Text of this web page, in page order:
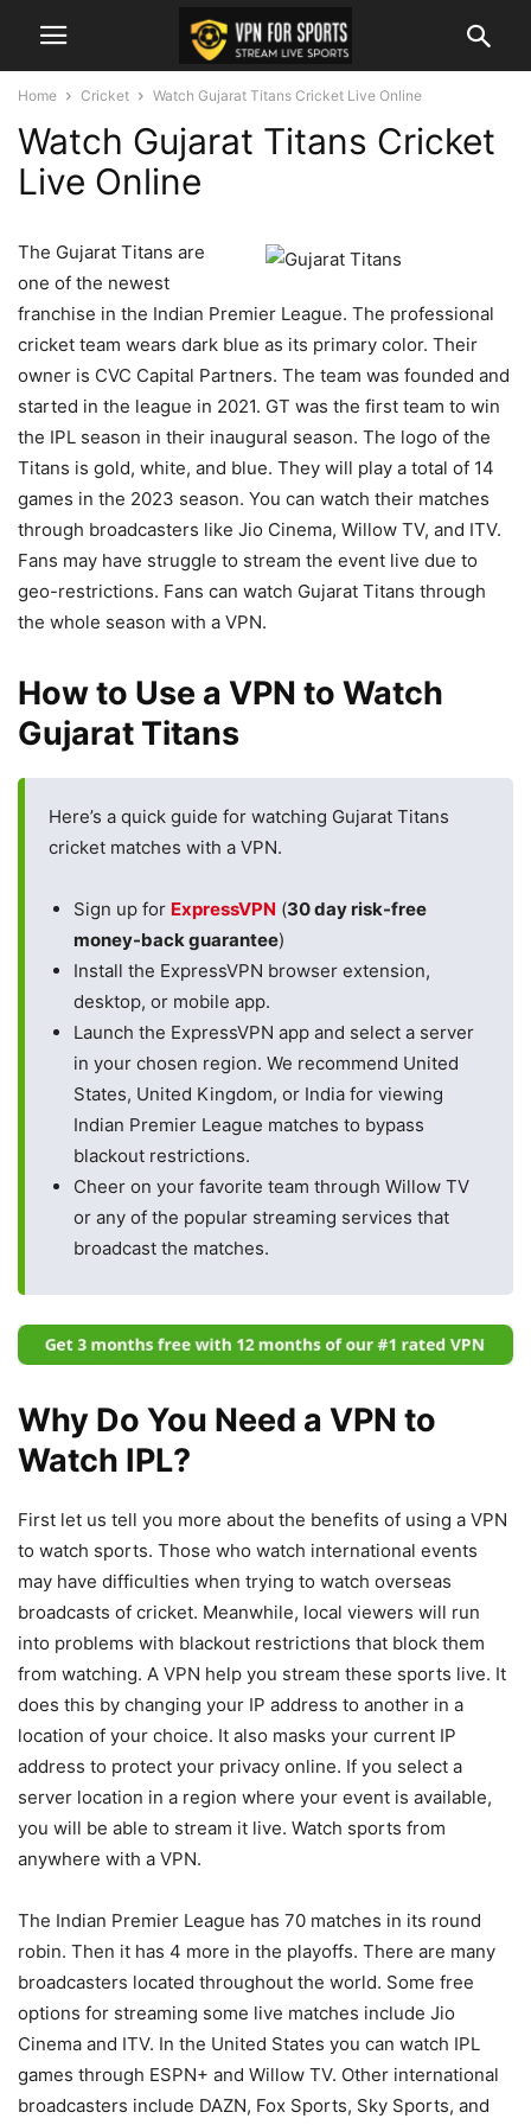
Home Cricket Watch Gujarat Titans Cricket Live Online
Watch Gujarat Titans Cricket
Live Online
The Gujarat Titans are
one of the newest
franchise in the Indian Premier League. The professional
cricket team wears dark blue as its primary color. Their
owner is CVC Capital Partners. The team was founded and
started in the league in 2021. GT was the first team to win
the IPL season in their inaugural season. The logo of the
Titans is gold, white, and blue. They will play a total of 14
games in the 2023 season. You can watch their matches
through broadcasters like Jio Cinema, Willow TV, and ITV.
Fans may have struggle to stream the event live due to
geo-restrictions. Fans can watch Gujarat Titans through
the whole season with a VPN.
How to Use a VPN to Watch
Gujarat Titans
Here’s a quick guide for watching Gujarat Titans
cricket matches with a VPN.
Sign up for ExpressVPN (30 day risk-free
money-back guarantee)
Install the ExpressVPN browser extension,
desktop, or mobile app.
Launch the ExpressVPN app and select a server
in your chosen region. We recommend United
States, United Kingdom, or India for viewing
Indian Premier League matches to bypass
blackout restrictions.
Cheer on your favorite team through Willow TV
or any of the popular streaming services that
broadcast the matches.
Why Do You Need a VPN to
Watch IPL?
First let us tell you more about the benefits of using a VPN
to watch sports. Those who watch international events
may have difficulties when trying to watch overseas
broadcasts of cricket. Meanwhile, local viewers will run
into problems with blackout restrictions that block them
from watching. A VPN help you stream these sports live. It
does this by changing your IP address to another in a
location of your choice. It also masks your current IP
address to protect your privacy online. If you select a
server location in a region where your event is available,
you will be able to stream it live. Watch sports from
anywhere with a VPN.
The Indian Premier League has 70 matches in its round
robin. Then it has 4 more in the playoffs. There are many
broadcasters located throughout the world. Some free
options for streaming some live matches include Jio
Cinema and ITV. In the United States you can watch IPL
games through ESPN+ and Willow TV. Other international
broadcasters include DAZN, Fox Sports, Sky Sports, and